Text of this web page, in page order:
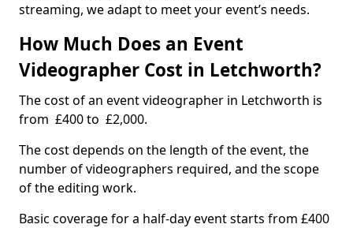
streaming, we adapt to meet your event’s needs.
How Much Does an Event
Videographer Cost in Letchworth?
The cost of an event videographer in Letchworth is
from £400 to £2,000.
The cost depends on the length of the event, the
number of videographers required, and the scope
of the editing work.
Basic coverage for a half-day event starts from £400